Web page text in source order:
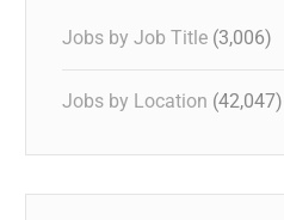
Jobs by Job Title (3,006)
Jobs by Location (42,047)